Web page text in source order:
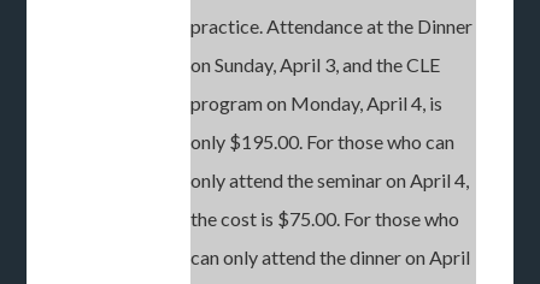
practice. Attendance at the Dinner
on Sunday, April 3, and the CLE
program on Monday, April 4, is
only $195.00. For those who can
only attend the seminar on April 4,
the cost is $75.00. For those who
can only attend the dinner on April